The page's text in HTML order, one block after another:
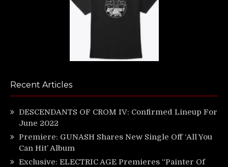
Recent Articles
DESCENDANTS OF CROM IV: Confirmed Lineup For
June 2022
Premiere: GUNASH Shares New Single Off ‘All You
Can Hit’ Album
Exclusive: ELECTRIC AGE Premieres “Painter Of